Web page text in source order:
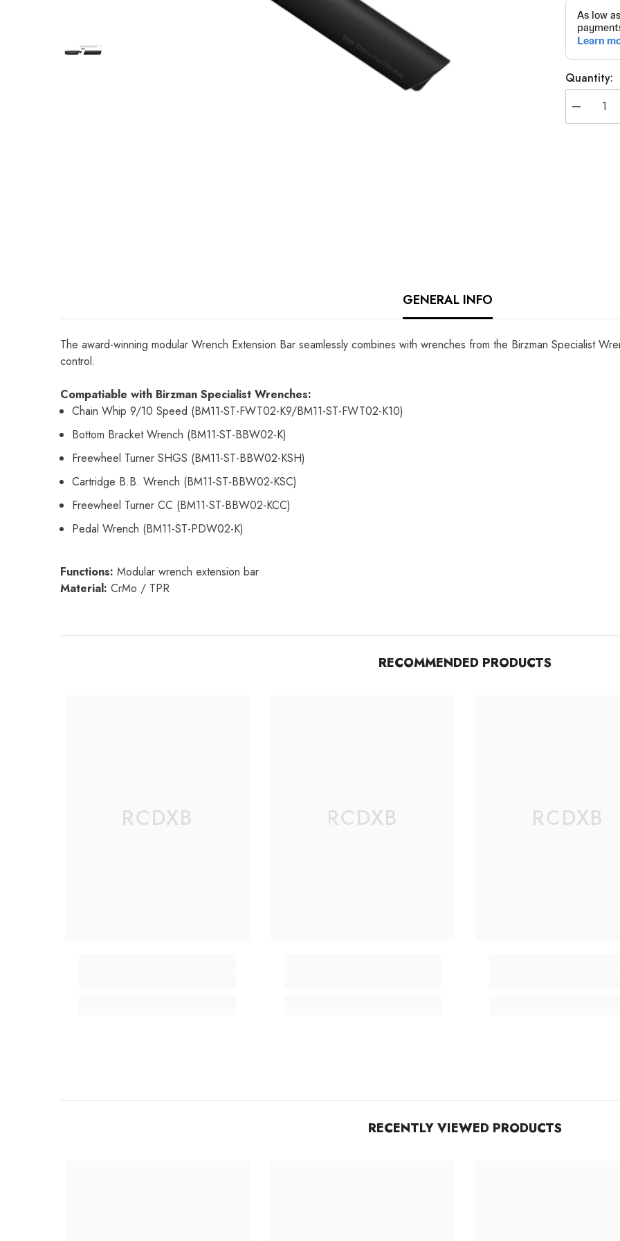
Quantity:
Decrease
quantity
GENERAL INFO
The award-winning modular Wrench Extension Bar seamlessly combines with wrenches from the Birzman Specialist
control.
Compatiable with Birzman Specialist Wrenches:
Chain Whip 9/10 Speed (BM11-ST-FWT02-K9/BM11-ST-FWT02-K10)
Bottom Bracket Wrench (BM11-ST-BBW02-K)
Freewheel Turner SHGS (BM11-ST-BBW02-KSH)
Cartridge B.B. Wrench (BM11-ST-BBW02-KSC)
Freewheel Turner CC (BM11-ST-BBW02-KCC)
Pedal Wrench (BM11-ST-PDW02-K)
Functions: Modular wrench extension bar
Material: CrMo / TPR
RECOMMENDED PRODUCTS
RCDXB RCDXB RCDXB
RECENTLY VIEWED PRODUCTS